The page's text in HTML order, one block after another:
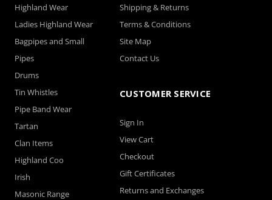
Highland Wear
Ladies Highland Wear
Bagpipes and Small
Pipes
Drums
Tin Whistles
Pipe Band Wear
Tartan
Clan Items
Highland Coo
Irish
Masonic Range
Shipping & Returns
Terms & Conditions
Site Map
Contact Us
CUSTOMER SERVICE
Sign In
View Cart
Checkout
Gift Certificates
Returns and Exchanges